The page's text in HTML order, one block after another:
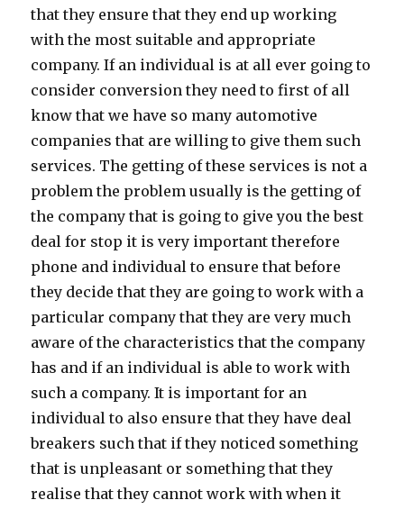
that they ensure that they end up working
with the most suitable and appropriate
company. If an individual is at all ever going to
consider conversion they need to first of all
know that we have so many automotive
companies that are willing to give them such
services. The getting of these services is not a
problem the problem usually is the getting of
the company that is going to give you the best
deal for stop it is very important therefore
phone and individual to ensure that before
they decide that they are going to work with a
particular company that they are very much
aware of the characteristics that the company
has and if an individual is able to work with
such a company. It is important for an
individual to also ensure that they have deal
breakers such that if they noticed something
that is unpleasant or something that they
realise that they cannot work with when it